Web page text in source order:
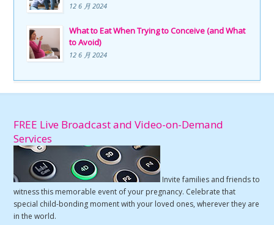
12 6 月 2024
What to Eat When Trying to Conceive (and What
to Avoid)
12 6 月 2024
FREE Live Broadcast and Video-on-Demand
Services
Invite families and friends to
witness this memorable event of your pregnancy. Celebrate that
special child-bonding moment with your loved ones, wherever they are
in the world.